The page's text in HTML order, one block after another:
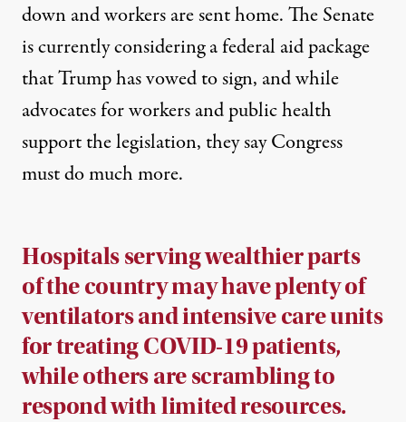
down and workers are sent home. The Senate
is currently considering a federal aid package
that Trump has vowed to sign, and while
advocates for workers and public health
support the legislation, they say Congress
must do much more.
Hospitals serving wealthier parts
of the country may have plenty of
ventilators and intensive care units
for treating COVID-19 patients,
while others are scrambling to
respond with limited resources.